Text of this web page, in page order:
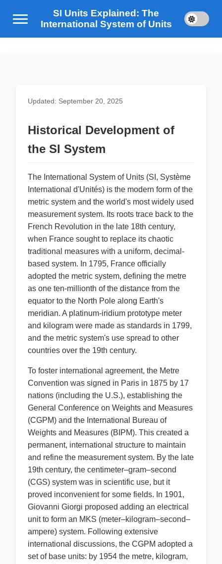
SI Units Explained: The
International System of Units
Updated: September 20, 2025
Historical Development of
the SI System
The International System of Units (SI, Système
International d'Unités) is the modern form of the
metric system and the world's most widely used
measurement system. Its roots trace back to the
French Revolution in the late 18th century,
when France sought to replace its chaotic
traditional measures with a uniform, decimal-
based system. In 1795, France officially
adopted the metric system, defining the metre
as one ten-millionth of the distance from the
equator to the North Pole along Earth's
meridian. A platinum-iridium prototype meter
and kilogram were made as standards in 1799,
and the metric system's use spread to other
countries over the 19th century.
To foster international agreement, the Metre
Convention was signed in Paris in 1875 by 17
nations (including the U.S.), establishing the
General Conference on Weights and Measures
(CGPM) and the International Bureau of
Weights and Measures (BIPM). This created a
permanent, international structure to maintain
and refine the measurement system. By the late
19th century, the centimeter–gram–second
(CGS) system was in scientific use, but it
proved inconvenient for some fields. In 1901,
Giovanni Giorgi proposed adding an electrical
unit to form an MKS (meter–kilogram–second–
ampere) system. Following extensive
international discussions, the CGPM adopted a
set of base units: by 1954 the metre, kilogram,